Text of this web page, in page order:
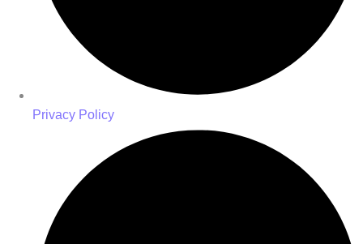
Privacy Policy